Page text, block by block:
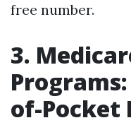
free number.
3.
of-Pocket